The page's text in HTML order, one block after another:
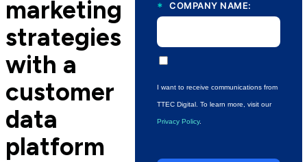
marketing
strategies
with a
customer
data
platform
* COMPANY NAME:
I want to receive communications from
TTEC Digital. To learn more, visit our
Privacy Policy.